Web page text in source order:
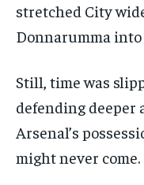
stretched City
Donnarumma
Still, time was
defending deeper
Arsenal’s
might never come.